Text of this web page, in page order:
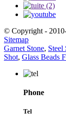
© Copyright -
Sitemap
Garnet Stone, Steel
Shot, Glass Beads
Phone
Tel